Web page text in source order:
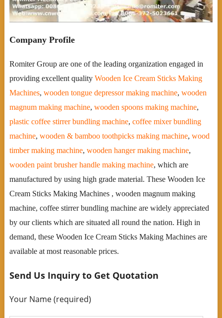
Company Profile
Romiter Group are one of the leading organization engaged in
providing excellent quality Wooden Ice Cream Sticks Making
Machines, wooden tongue depressor making machine, wooden
magnum making machine, wooden spoons making machine,
plastic coffee stirrer bundling machine, coffee mixer bundling
machine, wooden & bamboo toothpicks making machine, wood
timber making machine, wooden hanger making machine,
wooden paint brusher handle making machine, which are
manufactured by using high grade material. These Wooden Ice
Cream Sticks Making Machines , wooden magnum making
machine, coffee stirrer bundling machine are widely appreciated
by our clients which are situated all round the nation. High in
demand, these Wooden Ice Cream Sticks Making Machines are
available at most reasonable prices.
Send Us Inquiry to Get Quotation
Your Name (required)